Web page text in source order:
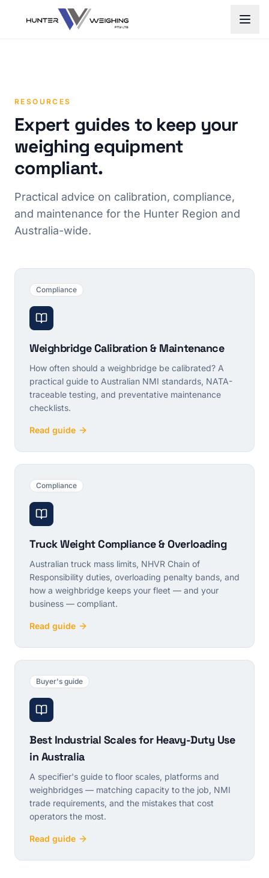
RESOURCES
Expert guides to keep your
weighing equipment
compliant.
Practical advice on calibration, compliance,
and maintenance for the Hunter Region and
Australia-wide.
Compliance
Weighbridge Calibration & Maintenance
How often should a weighbridge be calibrated? A
practical guide to Australian NMI standards, NATA-
traceable testing, and preventative maintenance
checklists.
Read guide
Compliance
Truck Weight Compliance & Overloading
Australian truck mass limits, NHVR Chain of
Responsibility duties, overloading penalty bands, and
how a weighbridge keeps your fleet — and your
business — compliant.
Read guide
Buyer's guide
Best Industrial Scales for Heavy-Duty Use
in Australia
A specifier's guide to floor scales, platforms and
weighbridges — matching capacity to the job, NMI
trade requirements, and the mistakes that cost
operators the most.
Read guide